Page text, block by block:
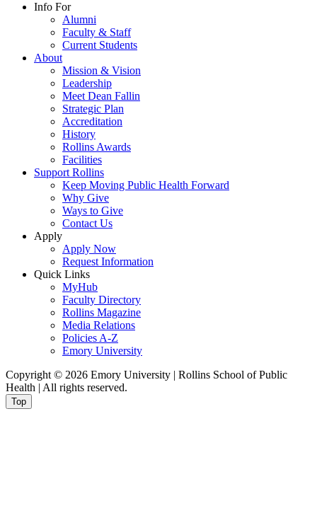
Info For
Alumni
Faculty & Staff
Current Students
About
Mission & Vision
Leadership
Meet Dean Fallin
Strategic Plan
Accreditation
History
Rollins Awards
Facilities
Support Rollins
Keep Moving Public Health Forward
Why Give
Ways to Give
Contact Us
Apply
Apply Now
Request Information
Quick Links
MyHub
Faculty Directory
Rollins Magazine
Media Relations
Policies A-Z
Emory University
Copyright © 2026 Emory University | Rollins School of Public
Health | All rights reserved.
Top